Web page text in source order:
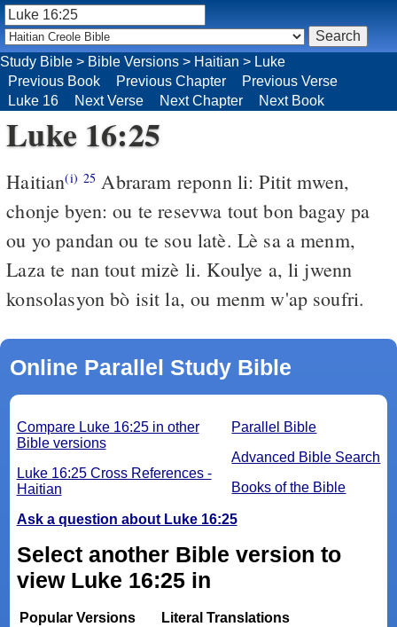
Study Bible > Bible Versions > Haitian > Luke
Previous Book
Previous Chapter
Previous Verse
Luke 16
Next Verse Next Chapter Next Book
Luke 16:25
Haitian(i) 25 Abraram reponn li: Pitit mwen,
chonje byen: ou te resevwa tout bon bagay pa
ou yo pandan ou te sou latè. Lè sa a menm,
Laza te nan tout mizè li. Koulye a, li jwenn
konsolasyon bò isit la, ou menm w'ap soufri.
Online Parallel Study Bible
Parallel Bible
Advanced Bible Search
Books of the Bible
Compare Luke 16:25 in other
Bible versions
Luke 16:25 Cross References -
Haitian
Ask a question about Luke 16:25
Select another Bible version to
view Luke 16:25 in
Popular Versions
Literal Translations